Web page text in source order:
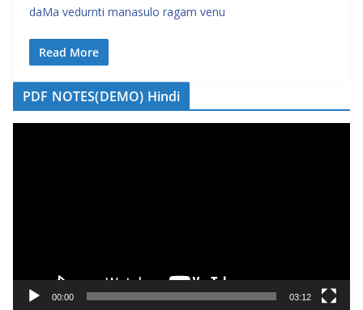
daMa vedurnti manasulo ragam venu
Read More
PDF NOTES(DEMO) Hindi
00:00 03:12